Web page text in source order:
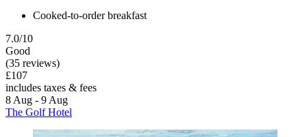
Cooked-to-order breakfast
7.0/10
Good
(35 reviews)
£107
includes taxes & fees
8 Aug - 9 Aug
The Golf Hotel